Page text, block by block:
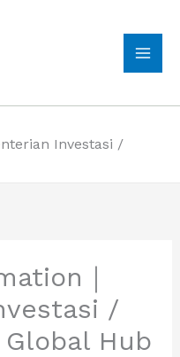
Investasi /
｜
/
Global Hub